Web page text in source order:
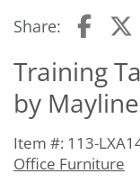
Share:
Training
by
Item #: 113-
Office Furniture